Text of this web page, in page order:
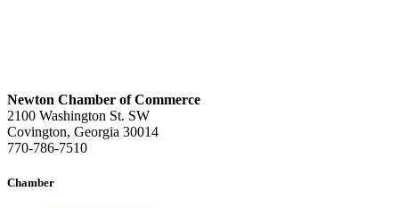
Newton Chamber of Commerce
2100 Washington St. SW
Covington, Georgia 30014
770-786-7510
Chamber